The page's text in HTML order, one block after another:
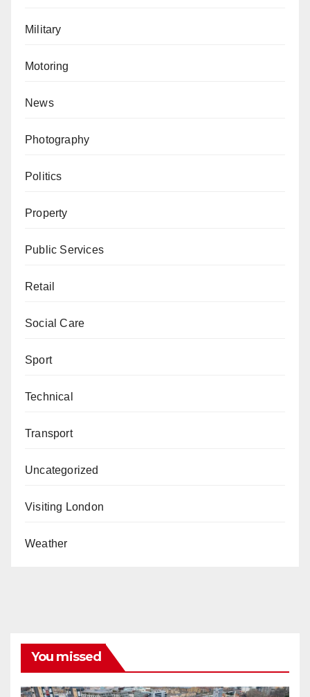
Military
Motoring
News
Photography
Politics
Property
Public Services
Retail
Social Care
Sport
Technical
Transport
Uncategorized
Visiting London
Weather
You missed